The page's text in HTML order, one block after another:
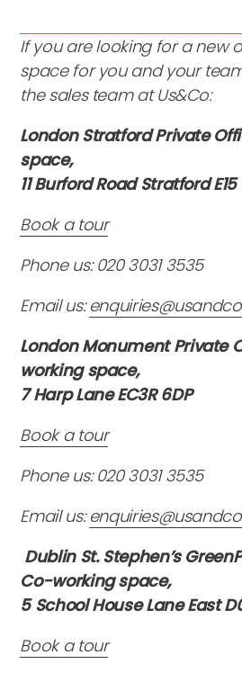
If you are looking for a new
space for you and your
the sales team at Us&Co:
London Stratford Private
space,
11 Burford Road Stratford E15
Book a tour
Phone us: 020 3031 3535
Email us:
London Monument Private
working space,
7 Harp Lane EC3R 6DP
Book a tour
Phone us: 020 3031 3535
Email us:
Dublin St. Stephen’s
Co-working space,
5 School House Lane East
Book a tour